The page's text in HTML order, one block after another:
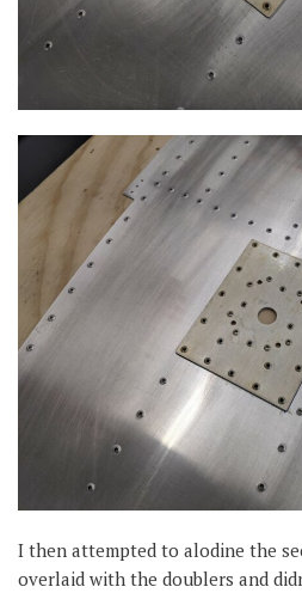
I then attempted to alodine the
overlaid with the doublers and